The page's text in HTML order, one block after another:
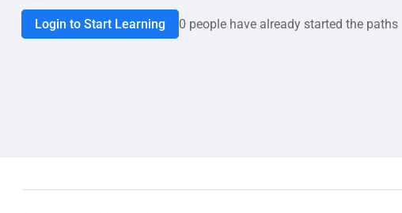
Login to Start Learning 0 people have already started the paths